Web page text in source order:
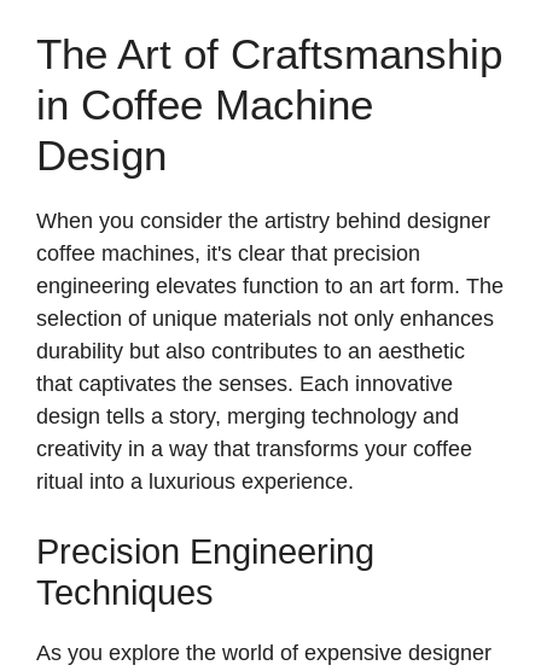
The Art of Craftsmanship
in Coffee Machine
Design
When you consider the artistry behind designer
coffee machines, it's clear that precision
engineering elevates function to an art form. The
selection of unique materials not only enhances
durability but also contributes to an aesthetic
that captivates the senses. Each innovative
design tells a story, merging technology and
creativity in a way that transforms your coffee
ritual into a luxurious experience.
Precision Engineering
Techniques
As you explore the world of expensive designer